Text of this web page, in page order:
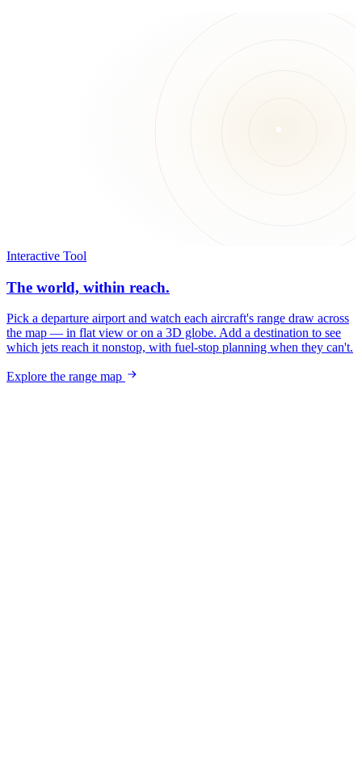
Interactive Tool
The world, within reach.
Pick a departure airport and watch each aircraft's range draw across
the map — in flat view or on a 3D globe. Add a destination to see
which jets reach it nonstop, with fuel-stop planning when they can't.
Explore the range map